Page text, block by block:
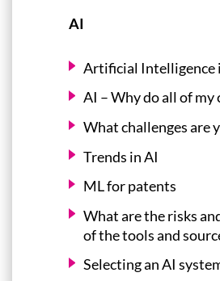
AI
Artificial Intelligence
AI – Why do all of
What challenges are
Trends in AI
ML for patents
What are the risks
of the tools and
Selecting an AI